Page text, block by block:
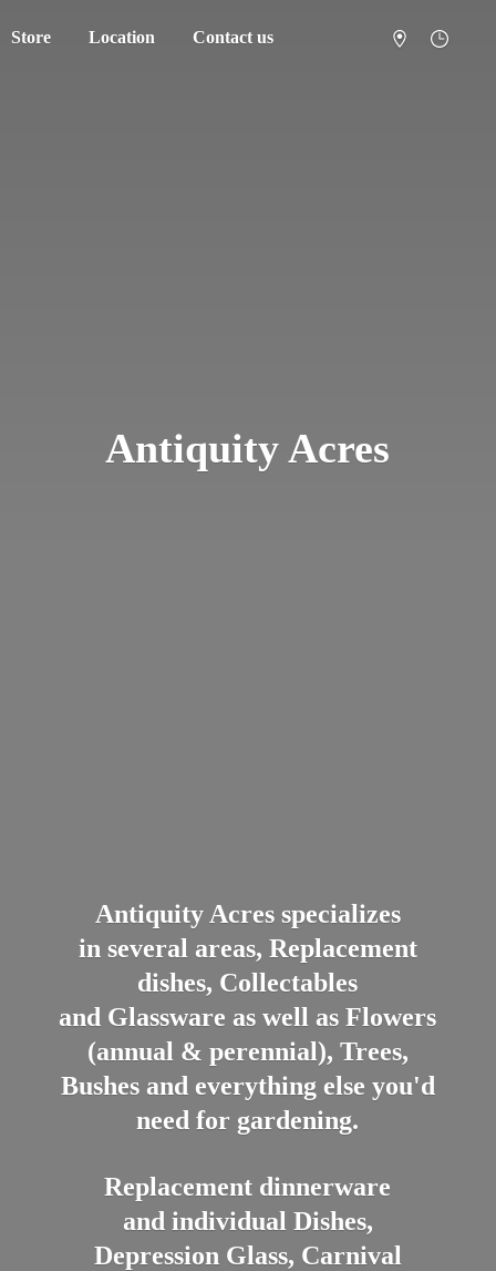
Store Location Contact us
Antiquity Acres
Antiquity Acres specializes
in several areas, Replacement
dishes, Collectables
and Glassware as well as Flowers
(annual & perennial), Trees,
Bushes and everything else you'd
need for gardening.
Replacement dinnerware
and individual Dishes,
Depression Glass, Carnival